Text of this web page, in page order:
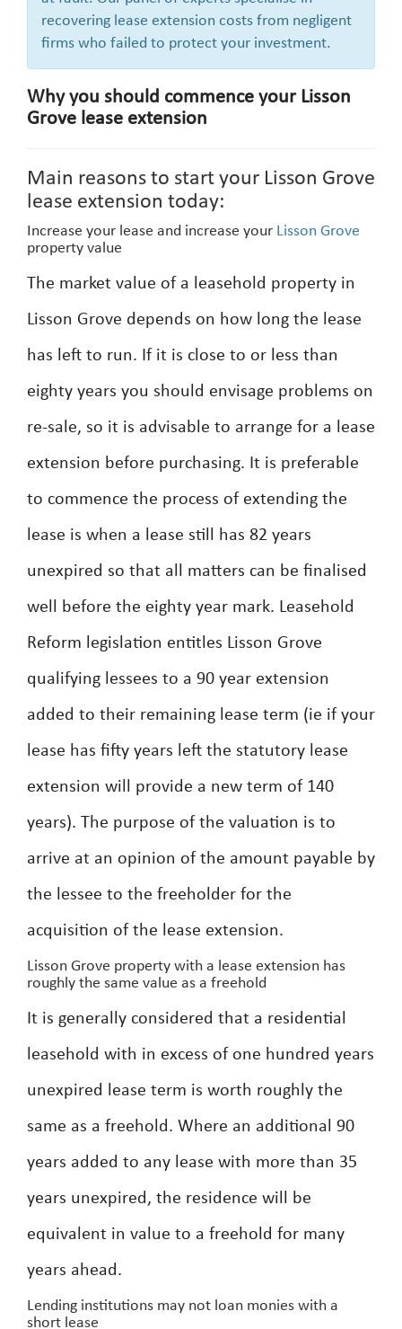
recovering lease extension costs from negligent
firms who failed to protect your investment.
Why you should commence your Lisson
Grove lease extension
Main reasons to start your Lisson Grove
lease extension today:
Increase your lease and increase your Lisson Grove
property value
The market value of a leasehold property in
Lisson Grove depends on how long the lease
has left to run. If it is close to or less than
eighty years you should envisage problems on
re-sale, so it is advisable to arrange for a lease
extension before purchasing. It is preferable
to commence the process of extending the
lease is when a lease still has 82 years
unexpired so that all matters can be finalised
well before the eighty year mark. Leasehold
Reform legislation entitles Lisson Grove
qualifying lessees to a 90 year extension
added to their remaining lease term (ie if your
lease has fifty years left the statutory lease
extension will provide a new term of 140
years). The purpose of the valuation is to
arrive at an opinion of the amount payable by
the lessee to the freeholder for the
acquisition of the lease extension.
Lisson Grove property with a lease extension has
roughly the same value as a freehold
It is generally considered that a residential
leasehold with in excess of one hundred years
unexpired lease term is worth roughly the
same as a freehold. Where an additional 90
years added to any lease with more than 35
years unexpired, the residence will be
equivalent in value to a freehold for many
years ahead.
Lending institutions may not loan monies with a
short lease